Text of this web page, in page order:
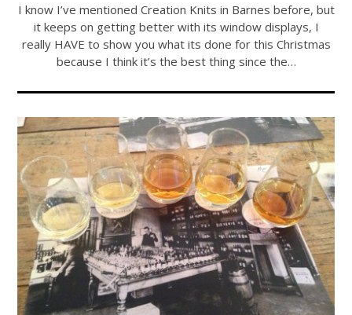
I know I’ve mentioned Creation Knits in Barnes before, but
it keeps on getting better with its window displays, I
really HAVE to show you what its done for this Christmas
because I think it’s the best thing since the…